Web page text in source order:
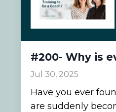
#200- Why is
Jul 30, 2025
Have you ever
are suddenly